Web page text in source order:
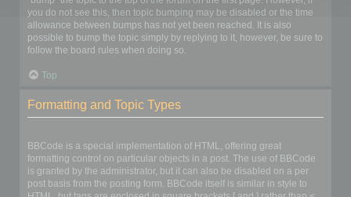
you do not see this, then topic bumping may be disabled or the time
allowance between bumps has not yet been reached. It is also
possible to bump the topic simply by replying to it, however, be sure to
follow the board rules when doing so.
Top
Formatting and Topic Types
BBCode is a special implementation of HTML, offering great
formatting control on particular objects in a post. The use of BBCode
is granted by the administrator, but it can also be disabled on a per
post basis from the posting form. BBCode itself is similar in style to